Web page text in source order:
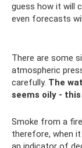
guess how it will
even forecasts
There are some
atmospheric
carefully. The
seems oily -
Smoke from a
therefore, when